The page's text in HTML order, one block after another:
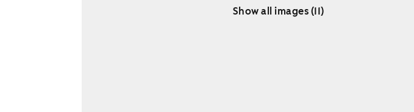
Show all images (11)